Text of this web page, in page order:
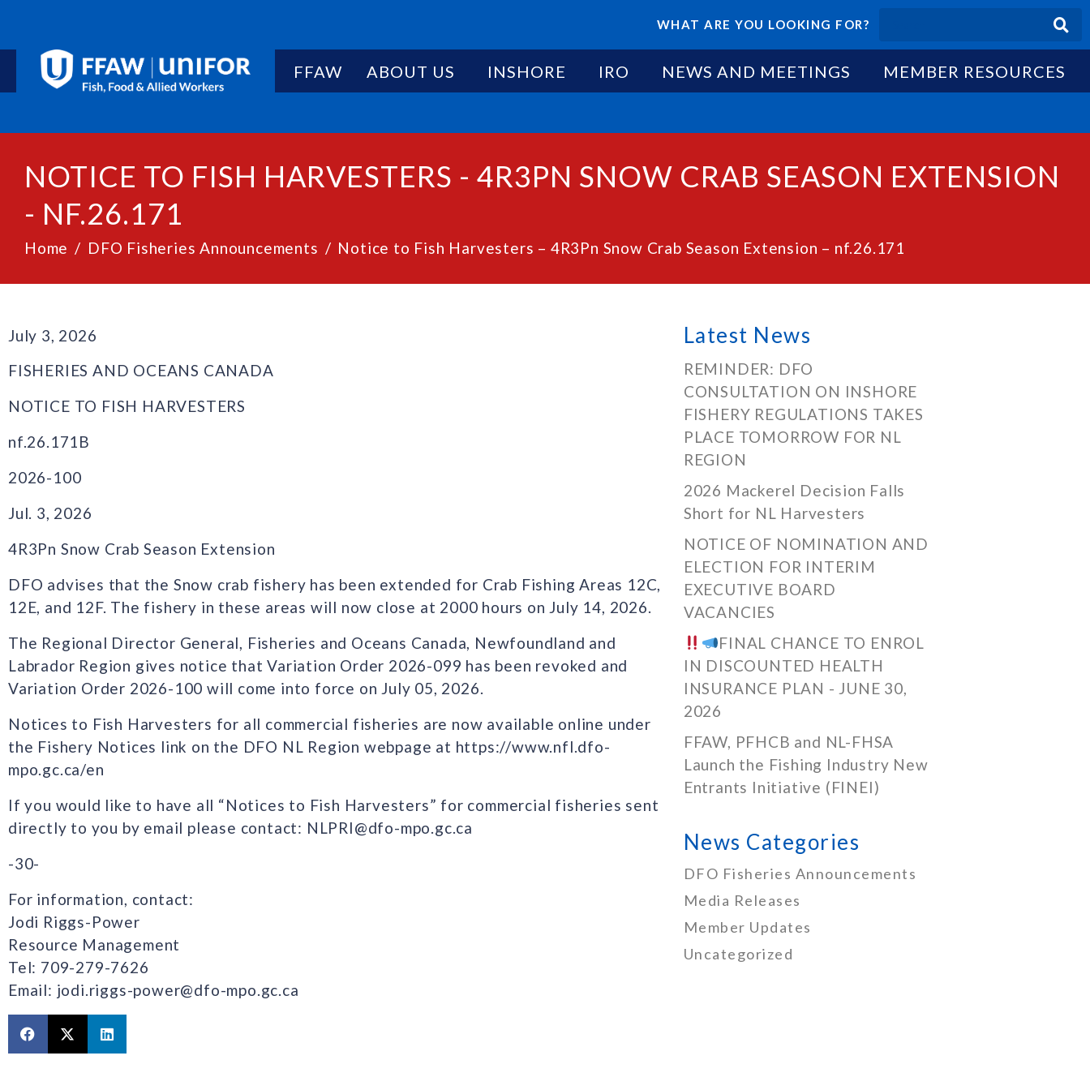
WHAT ARE YOU LOOKING FOR?
FFAW ABOUT US INSHORE IRO NEWS AND MEETINGS MEMBER RESOURCES
NOTICE TO FISH HARVESTERS - 4R3PN SNOW CRAB SEASON EXTENSION
- NF.26.171
Home DFO Fisheries Announcements Notice to Fish Harvesters – 4R3Pn Snow Crab Season Extension – nf.26.171
July 3, 2026
FISHERIES AND OCEANS CANADA
NOTICE TO FISH HARVESTERS
nf.26.171B
2026-100
Jul. 3, 2026
4R3Pn Snow Crab Season Extension
DFO advises that the Snow crab fishery has been extended for Crab Fishing Areas 12C,
12E, and 12F. The fishery in these areas will now close at 2000 hours on July 14, 2026.
The Regional Director General, Fisheries and Oceans Canada, Newfoundland and
Labrador Region gives notice that Variation Order 2026-099 has been revoked and
Variation Order 2026-100 will come into force on July 05, 2026.
Notices to Fish Harvesters for all commercial fisheries are now available online under
the Fishery Notices link on the DFO NL Region webpage at https://www.nfl.dfo-
mpo.gc.ca/en
If you would like to have all “Notices to Fish Harvesters” for commercial fisheries sent
directly to you by email please contact: NLPRI@dfo-mpo.gc.ca
-30-
For information, contact:
Jodi Riggs-Power
Resource Management
Tel: 709-279-7626
Email: jodi.riggs-power@dfo-mpo.gc.ca
Latest News
REMINDER: DFO
CONSULTATION ON INSHORE
FISHERY REGULATIONS TAKES
PLACE TOMORROW FOR NL
REGION
2026 Mackerel Decision Falls
Short for NL Harvesters
NOTICE OF NOMINATION AND
ELECTION FOR INTERIM
EXECUTIVE BOARD
VACANCIES
FINAL CHANCE TO ENROL
IN DISCOUNTED HEALTH
INSURANCE PLAN - JUNE 30,
2026
FFAW, PFHCB and NL-FHSA
Launch the Fishing Industry New
Entrants Initiative (FINEI)
News Categories
DFO Fisheries Announcements
Media Releases
Member Updates
Uncategorized